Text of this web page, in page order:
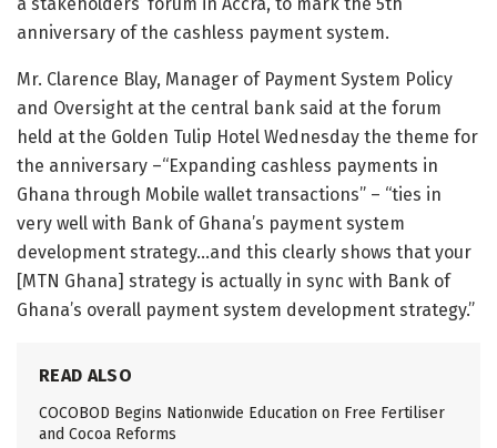
anniversary of the cashless payment system.
Mr. Clarence Blay, Manager of Payment System Policy
and Oversight at the central bank said at the forum
held at the Golden Tulip Hotel Wednesday the theme for
the anniversary –“Expanding cashless payments in
Ghana through Mobile wallet transactions” – “ties in
very well with Bank of Ghana’s payment system
development strategy…and this clearly shows that your
[MTN Ghana] strategy is actually in sync with Bank of
Ghana’s overall payment system development strategy.”
READ ALSO
COCOBOD Begins Nationwide Education on Free Fertiliser
and Cocoa Reforms